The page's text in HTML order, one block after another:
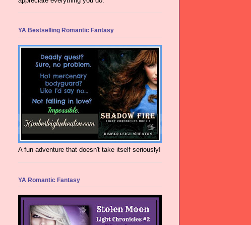
YA Bestselling Romantic Fantasy
A fun adventure that doesn't take itself seriously!
YA Romantic Fantasy